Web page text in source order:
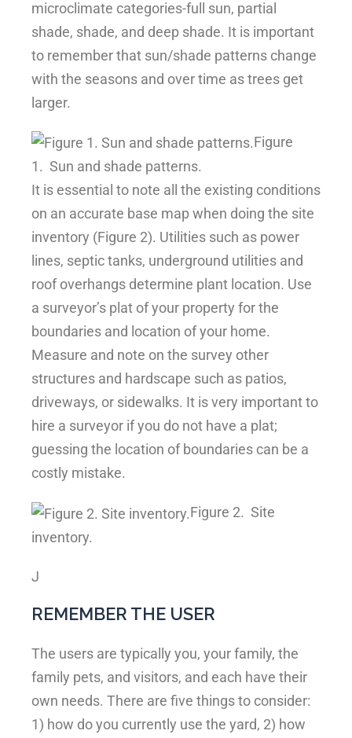
microclimate categories-full sun, partial
shade, shade, and deep shade. It is important
to remember that sun/shade patterns change
with the seasons and over time as trees get
larger.
Figure
1. Sun and shade patterns.
It is essential to note all the existing conditions
on an accurate base map when doing the site
inventory (Figure 2). Utilities such as power
lines, septic tanks, underground utilities and
roof overhangs determine plant location. Use
a surveyor’s plat of your property for the
boundaries and location of your home.
Measure and note on the survey other
structures and hardscape such as patios,
driveways, or sidewalks. It is very important to
hire a surveyor if you do not have a plat;
guessing the location of boundaries can be a
costly mistake.
Figure 2. Site
inventory.
J
REMEMBER THE USER
The users are typically you, your family, the
family pets, and visitors, and each have their
own needs. There are five things to consider:
1) how do you currently use the yard, 2) how